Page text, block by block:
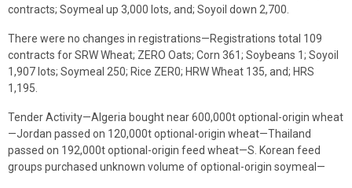
contracts; Soymeal up 3,000 lots, and; Soyoil down 2,700.
There were no changes in registrations—Registrations total 109
contracts for SRW Wheat; ZERO Oats; Corn 361; Soybeans 1; Soyoil
1,907 lots; Soymeal 250; Rice ZER0; HRW Wheat 135, and; HRS
1,195.
Tender Activity—Algeria bought near 600,000t optional-origin wheat
—Jordan passed on 120,000t optional-origin wheat—Thailand
passed on 192,000t optional-origin feed wheat—S. Korean feed
groups purchased unknown volume of optional-origin soymeal—